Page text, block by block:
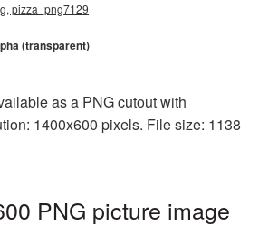
pizza_png7129
(transparent)
as a PNG cutout with
1400x600 pixels. File size: 1138
PNG picture image